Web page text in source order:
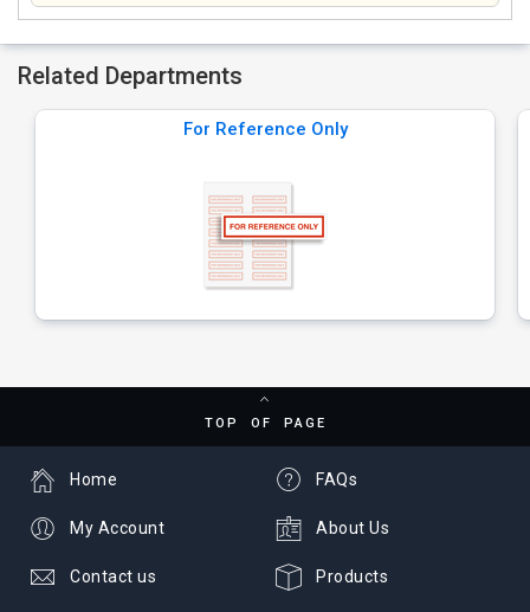
Related Departments
For Reference Only
TOP OF PAGE
FAQs
About Us
Products
Home
My Account
Contact us